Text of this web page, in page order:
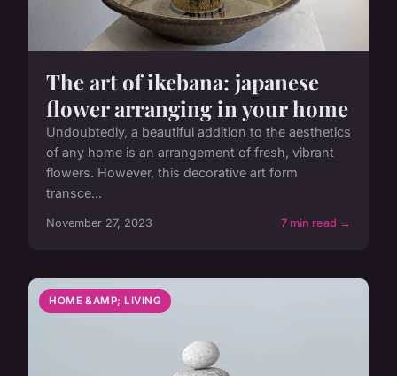
The art of ikebana: japanese
flower arranging in your home
Undoubtedly, a beautiful addition to the aesthetics
of any home is an arrangement of fresh, vibrant
flowers. However, this decorative art form
transce...
November 27, 2023 7 min read →
HOME &AMP; LIVING